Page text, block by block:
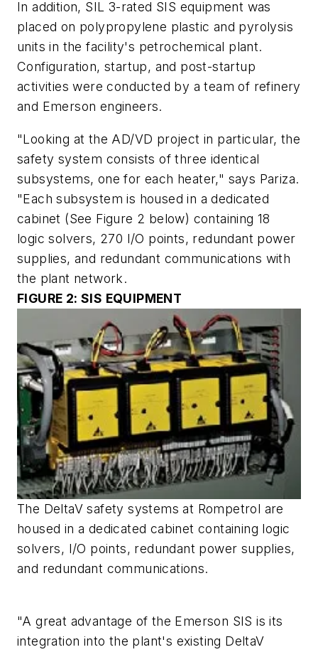
In addition, SIL 3-rated SIS equipment was
placed on polypropylene plastic and pyrolysis
units in the facility's petrochemical plant.
Configuration, startup, and post-startup
activities were conducted by a team of refinery
and Emerson engineers.
"Looking at the AD/VD project in particular, the
safety system consists of three identical
subsystems, one for each heater," says Pariza.
"Each subsystem is housed in a dedicated
cabinet (See Figure 2 below) containing 18
logic solvers, 270 I/O points, redundant power
supplies, and redundant communications with
the plant network.
FIGURE 2: SIS EQUIPMENT
The DeltaV safety systems at Rompetrol are
housed in a dedicated cabinet containing logic
solvers, I/O points, redundant power supplies,
and redundant communications.
"A great advantage of the Emerson SIS is its
integration into the plant's existing DeltaV